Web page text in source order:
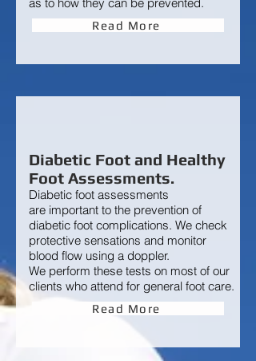
Read More
Diabetic Foot and Healthy
Foot Assessments.
Diabetic foot assessments
are important to the prevention of
diabetic foot complications. We check
protective sensations and monitor
blood flow using a doppler.
We perform these tests on most of our
clients who attend for general foot care.
Read More